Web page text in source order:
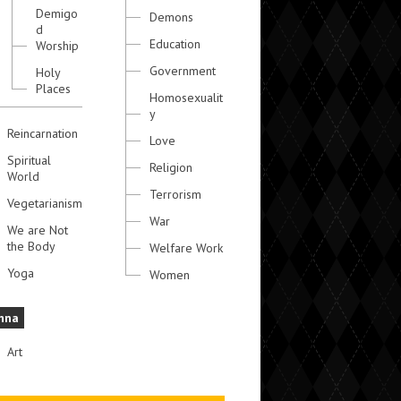
Demigo
d
Worship
Holy
Places
Reincarnation
Spiritual
World
Vegetarianism
We are Not
the Body
Yoga
Art
Demons
Education
Government
Homosexualit
y
Love
Religion
Terrorism
War
Welfare Work
Women